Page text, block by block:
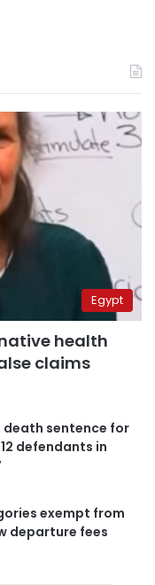
Egypt
health
claims
death sentence for
defendants in
exempt from
departure fees